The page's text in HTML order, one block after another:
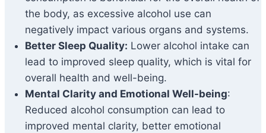
the body, as excessive alcohol use can
negatively impact various organs and systems.
Better Sleep Quality: Lower alcohol intake can
lead to improved sleep quality, which is vital for
overall health and well-being.
Mental Clarity and Emotional Well-being:
Reduced alcohol consumption can lead to
improved mental clarity, better emotional